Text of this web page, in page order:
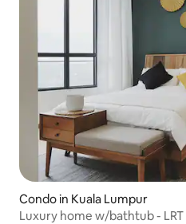
Condo in Kuala Lumpur
Luxury home w/bathtub - LRT